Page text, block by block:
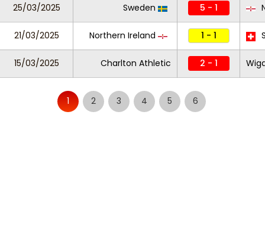
25/03/2025 Sweden 5 - 1
21/03/2025 Northern Ireland 1 - 1
15/03/2025 Charlton Athletic 2 - 1
1 2 3 4 5 6